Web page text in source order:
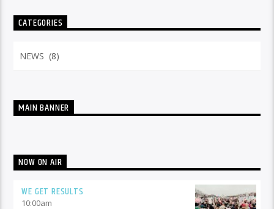
CATEGORIES
MAIN BANNER
NOW ON AIR
WE GET RESULTS
10:00am